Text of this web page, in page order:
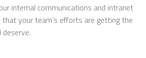
internal communications and intranet
that your team’s efforts are getting the